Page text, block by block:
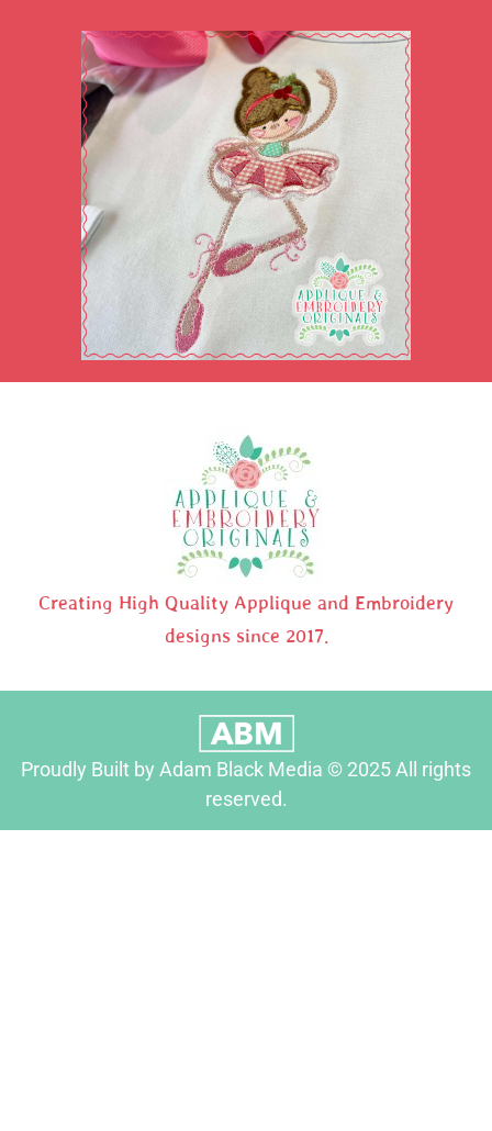
Creating High Quality Applique and Embroidery
designs since 2017.
Proudly Built by Adam Black Media © 2025 All rights
reserved.